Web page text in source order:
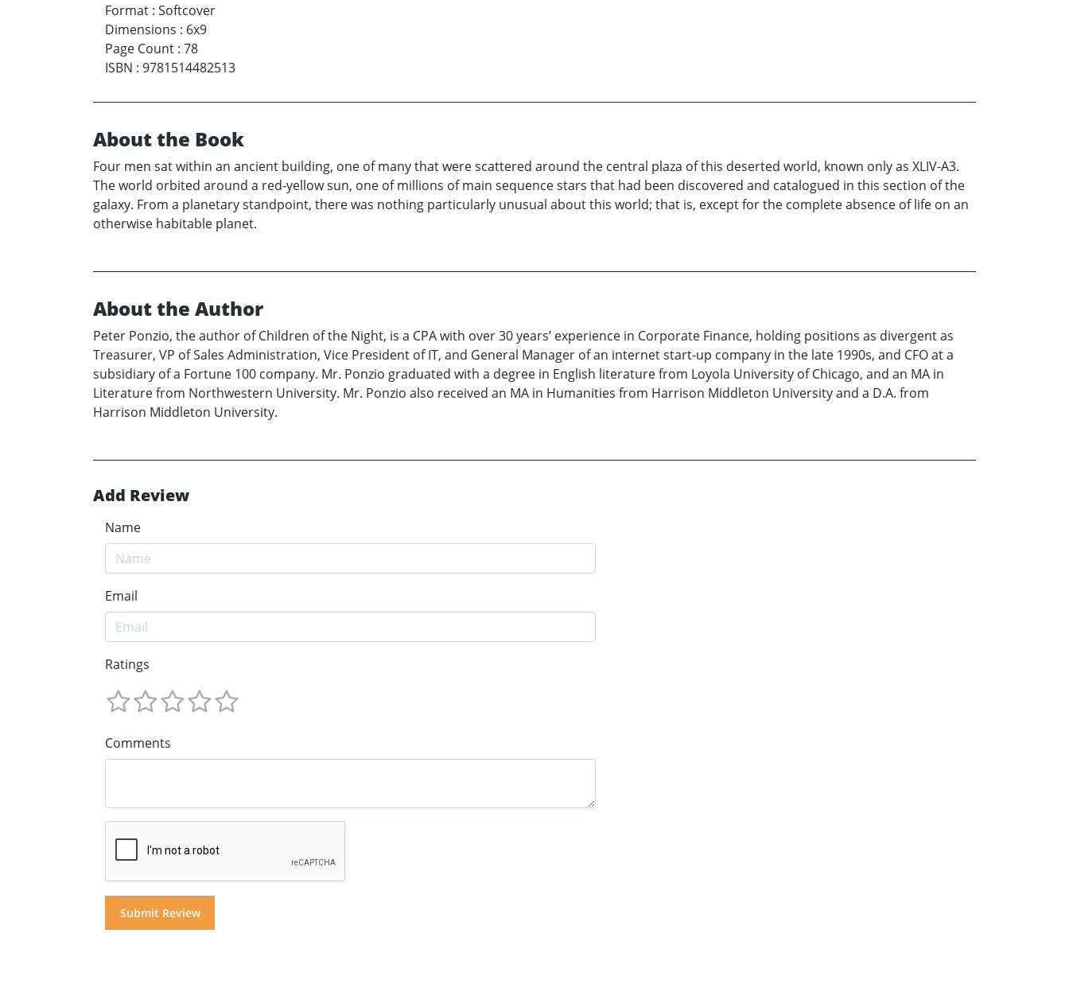
Format : Softcover
Dimensions : 6x9
Page Count : 78
ISBN : 9781514482513
About the Book
Four men sat within an ancient building, one of many that were scattered around the central plaza of this deserted world, known only as XLIV-A3.
The world orbited around a red-yellow sun, one of millions of main sequence stars that had been discovered and catalogued in this section of the
galaxy. From a planetary standpoint, there was nothing particularly unusual about this world; that is, except for the complete absence of life on an
otherwise habitable planet.
About the Author
Peter Ponzio, the author of Children of the Night, is a CPA with over 30 years’ experience in Corporate Finance, holding positions as divergent as
Treasurer, VP of Sales Administration, Vice President of IT, and General Manager of an internet start-up company in the late 1990s, and CFO at a
subsidiary of a Fortune 100 company. Mr. Ponzio graduated with a degree in English literature from Loyola University of Chicago, and an MA in
Literature from Northwestern University. Mr. Ponzio also received an MA in Humanities from Harrison Middleton University and a D.A. from
Harrison Middleton University.
Add Review
Name
Email
Ratings
Comments